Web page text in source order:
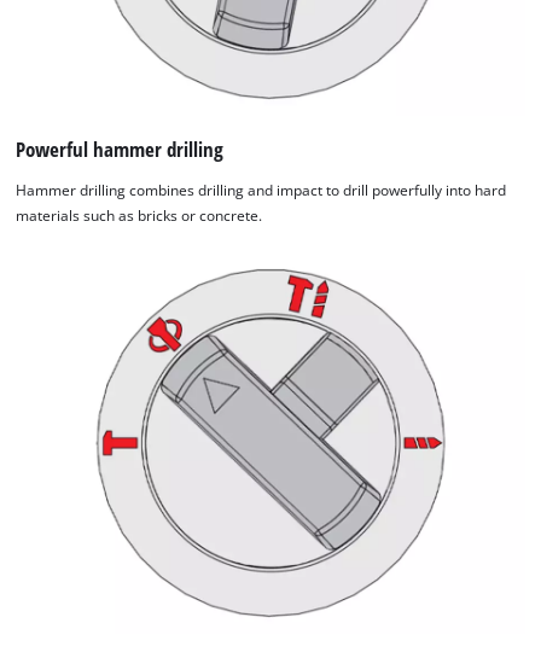
Powerful hammer drilling
Hammer drilling combines drilling and impact to drill powerfully into hard
materials such as bricks or concrete.